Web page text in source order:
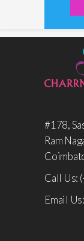
#178,
Ram
Call Us:
Email